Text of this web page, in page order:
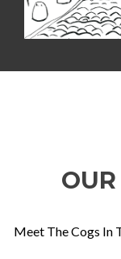
Meet The Cogs In